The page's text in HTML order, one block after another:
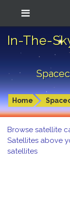
In-The-
Home
Browse satellite
Satellites above
satellites